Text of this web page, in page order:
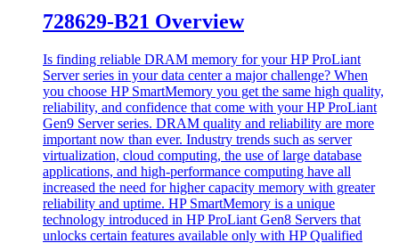
728629-B21 Overview
Is finding reliable DRAM memory for your HP ProLiant
Server series in your data center a major challenge? When
you choose HP SmartMemory you get the same high quality,
reliability, and confidence that come with your HP ProLiant
Gen9 Server series. DRAM quality and reliability are more
important now than ever. Industry trends such as server
virtualization, cloud computing, the use of large database
applications, and high-performance computing have all
increased the need for higher capacity memory with greater
reliability and uptime. HP SmartMemory is a unique
technology introduced in HP ProLiant Gen8 Servers that
unlocks certain features available only with HP Qualified